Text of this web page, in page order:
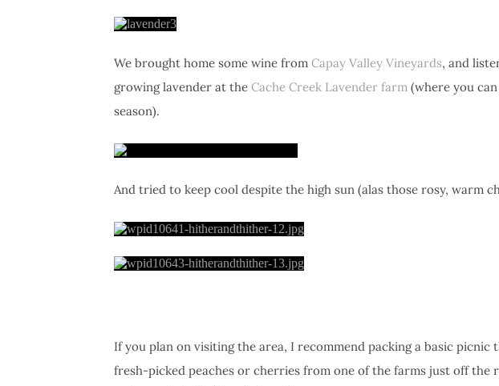
We brought home some wine from Capay Valley Vineyards, and
growing lavender at the Cache Creek Lavender farm (where you
season).
And tried to keep cool despite the high sun (alas those rosy, warm
If you plan on visiting the area, I recommend packing a basic
fresh-picked peaches or cherries from one of the farms just off the